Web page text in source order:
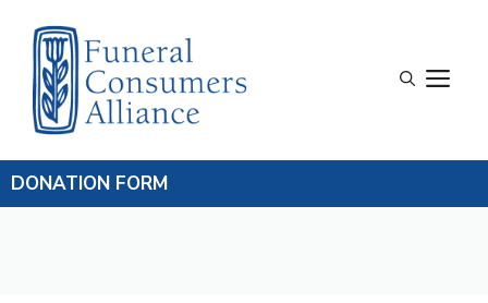
content
DONATION FORM